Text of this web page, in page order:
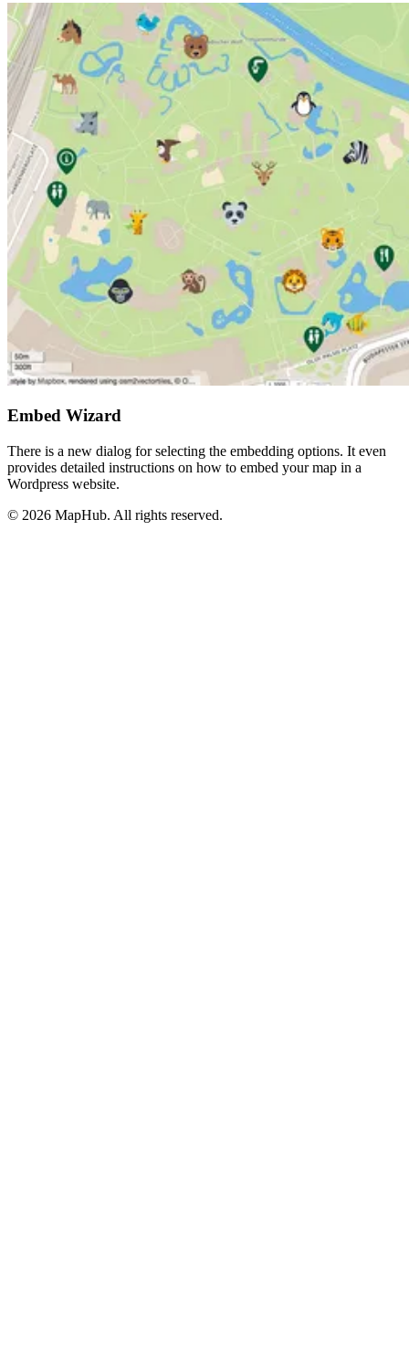
Embed Wizard
There is a new dialog for selecting the embedding options. It even
provides detailed instructions on how to embed your map in a
Wordpress website.
© 2026 MapHub. All rights reserved.